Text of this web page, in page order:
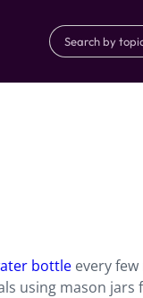
bottle every
using mason